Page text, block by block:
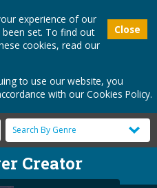
Close
experience of our
set. To find out
cookies, read our
to use our website, you
with our Cookies Policy.
Creator